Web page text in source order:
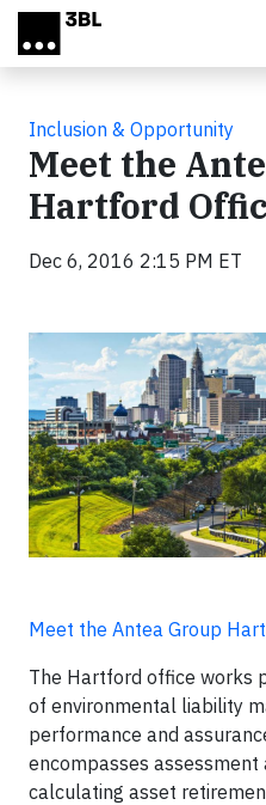
Skip to main content
Inclusion & Opportunity
Meet the
Hartford
Dec 6, 2016 2:15 PM ET
Meet the Antea Group
The Hartford office works
of environmental liability
performance and
encompasses assessment
calculating asset